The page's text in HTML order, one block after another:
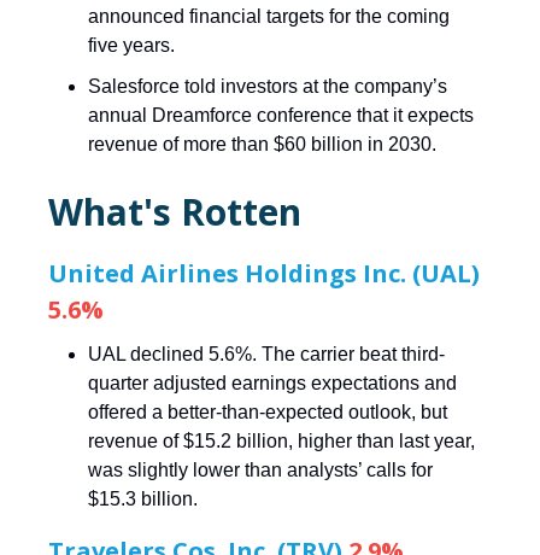
announced financial targets for the coming
five years.
Salesforce told investors at the company’s
annual Dreamforce conference that it expects
revenue of more than $60 billion in 2030.
What's Rotten
United Airlines Holdings Inc. (UAL)
5.6%
UAL declined 5.6%. The carrier beat third-
quarter adjusted earnings expectations and
offered a better-than-expected outlook, but
revenue of $15.2 billion, higher than last year,
was slightly lower than analysts’ calls for
$15.3 billion.